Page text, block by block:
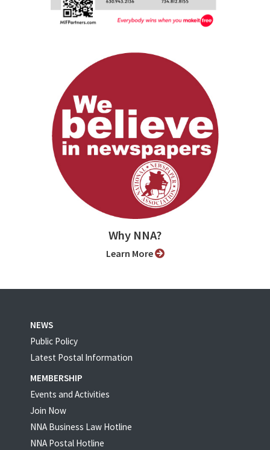
Why NNA?
Learn More
NEWS
Public Policy
Latest Postal Information
MEMBERSHIP
Events and Activities
Join Now
NNA Business Law Hotline
NNA Postal Hotline